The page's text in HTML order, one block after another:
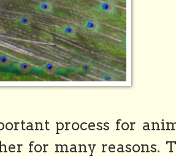
process for
for many reasons.